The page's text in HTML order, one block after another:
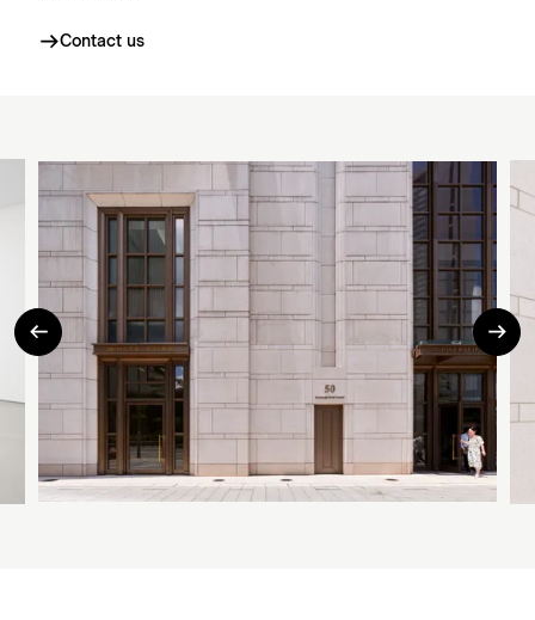
Contact us